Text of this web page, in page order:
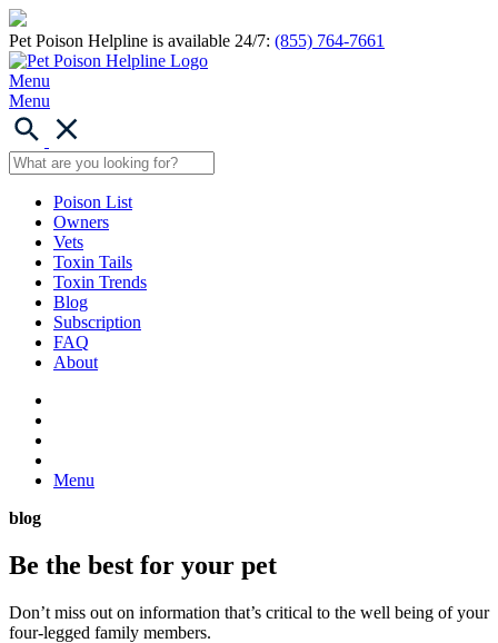
Pet Poison Helpline is available 24/7: (855) 764-7661
Menu
Menu
Poison List
Owners
Vets
Toxin Tails
Toxin Trends
Blog
Subscription
FAQ
About
Menu
blog
Be the best for your pet
Don’t miss out on information that’s critical to the well being of your
four-legged family members.